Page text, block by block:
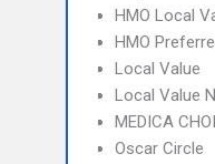
HMO Local
HMO
Local Value
Local Value
MEDICA
Oscar Circle